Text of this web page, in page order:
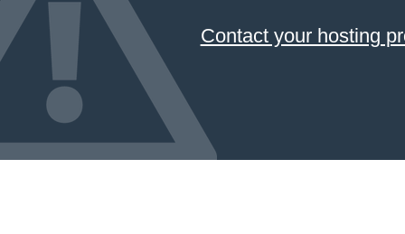
Contact your hosting